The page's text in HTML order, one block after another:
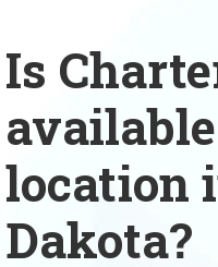
Is
location
Dakota?